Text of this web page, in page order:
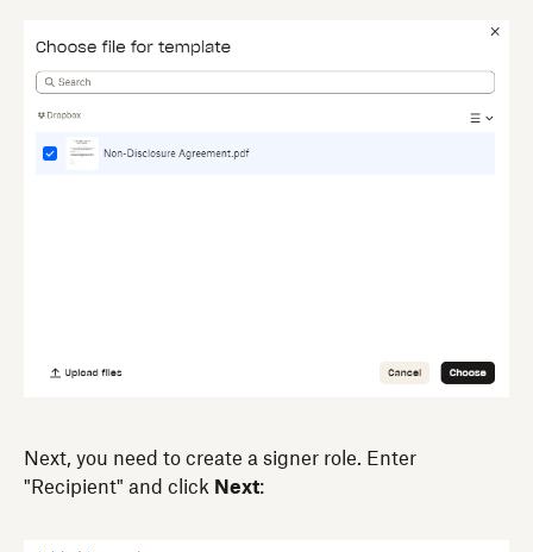
Next, you need to create a signer role. Enter
"Recipient" and click Next: